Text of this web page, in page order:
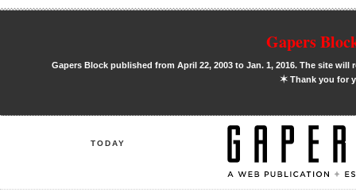
Gapers
Gapers Block published from April 22, 2003 to Jan. 1, 2016. The site
✶Thank you for
TODAY